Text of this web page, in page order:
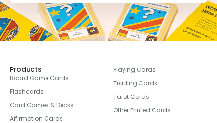
Products
Board Game Cards
Flashcards
Card Games & Decks
Affirmation Cards
Playing Cards
Trading Cards
Tarot Cards
Other Printed Cards